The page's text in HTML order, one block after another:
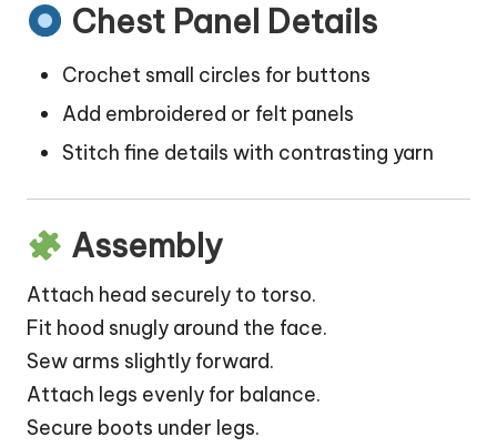
Chest Panel Details
Crochet small circles for buttons
Add embroidered or felt panels
Stitch fine details with contrasting yarn
Assembly
Attach head securely to torso.
Fit hood snugly around the face.
Sew arms slightly forward.
Attach legs evenly for balance.
Secure boots under legs.